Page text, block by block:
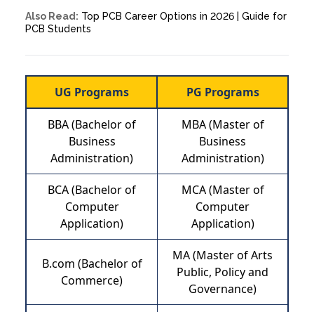
Also Read: Top PCB Career Options in 2026 | Guide for
PCB Students
UG Programs PG Programs
BBA (Bachelor of
Business
Administration)
MBA (Master of
Business
Administration)
BCA (Bachelor of
Computer
Application)
MCA (Master of
Computer
Application)
B.com (Bachelor of
Commerce)
MA (Master of Arts
Public, Policy and
Governance)